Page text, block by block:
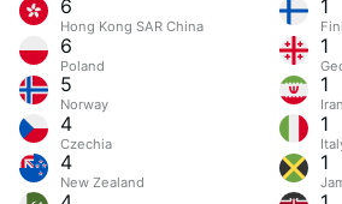
6
Hong Kong SAR China
6
Poland
5
Norway
4
Czechia
4
New Zealand
1
1
1
Iran
1
1